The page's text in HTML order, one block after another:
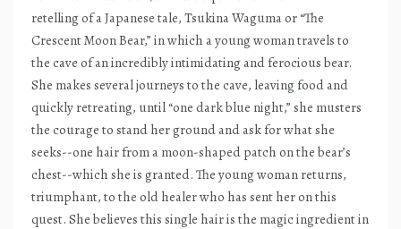
retelling of a Japanese tale, Tsukina Waguma or “The
Crescent Moon Bear,” in which a young woman travels to
the cave of an incredibly intimidating and ferocious bear.
She makes several journeys to the cave, leaving food and
quickly retreating, until “one dark blue night,” she musters
the courage to stand her ground and ask for what she
seeks--one hair from a moon-shaped patch on the bear’s
chest--which she is granted. The young woman returns,
triumphant, to the old healer who has sent her on this
quest. She believes this single hair is the magic ingredient in